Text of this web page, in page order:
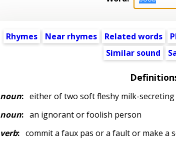
Rhymes Near rhymes Related words
Similar sound
noun:either of two soft fleshy milk-secreting
noun:an ignorant or foolish person
verb:commit a faux pas or a fault or make a